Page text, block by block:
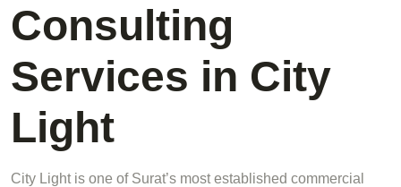
Consulting
Services in City
Light
City Light is one of Surat’s most established commercial